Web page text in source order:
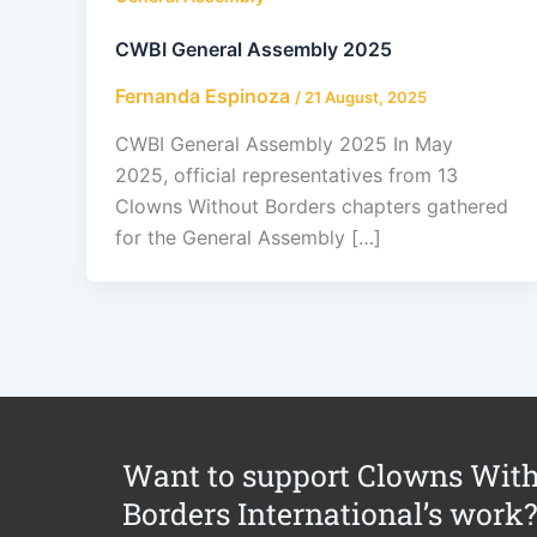
CWBI General Assembly 2025
Fernanda Espinoza / 21 August, 2025
CWBI General Assembly 2025 In May
2025, official representatives from 13
Clowns Without Borders chapters gathered
for the General Assembly […]
Want to support Clowns
Borders International’s work?